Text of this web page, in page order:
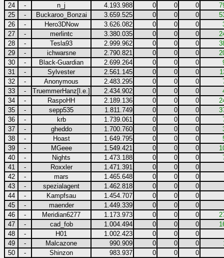
24
- n_j 4.193.988 0 0 0
25
- Buckaroo_Bonzai 3.659.525 0 0 0
26
- Hero3DNow 3.626.082 0 0 0
27
- merlintc 3.380.035 0 0 0
28
- Tesla93 2.999.962 0 0 0
29
- ichwarsne 2.790.821 0 0 0
30
- Black-Guardian 2.699.264 0 0 0
31
- Sylvester 2.561.145 0 0 0
32
- Anonymous 2.483.295 0 0 0
33
- TruemmerHanz[l.e.] 2.434.902 0 0 0
34
- RaspoHH 2.189.136 0 0 0
35
- sepp535 1.811.749 0 0 0
36
- krb 1.739.061 0 0 0
37
- gheddo 1.700.760 0 0 0
38
- Hoast 1.649.795 0 0 0
39
- MGeee 1.549.421 0 0 0
40
- Nights 1.473.188 0 0 0
41
- Roxxler 1.471.391 0 0
0
42
- mars 1.465.648 0 0
0
43
- spezialagent 1.462.818 0 0
0
44
- Kampfsau 1.454.707 0 0
0
45
- maender 1.449.339 0 0
0
46
- Meridian6277 1.173.973 0 0 0
47
- cad_fob 1.004.494 0 0 0
48
- H01 1.002.423 0 0
0
49
- Malcazone 990.909 0 0 0
50
- Shinzon 983.937 0 0
0